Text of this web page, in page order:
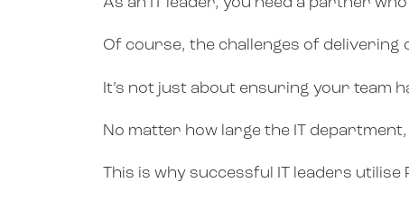
Of course, the challenges of
It’s not just about ensuring your team
No matter how large the IT
This is why successful IT leaders